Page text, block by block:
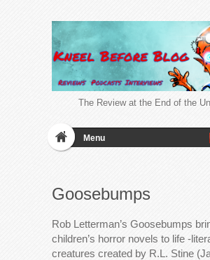
The Review at the End of the
Menu
Goosebumps
Rob Letterman’s Goosebumps
children’s horror novels to life -
creatures created by R.L. Stine